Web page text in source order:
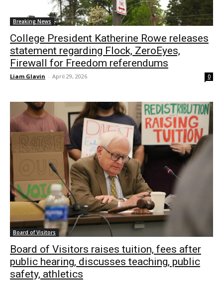
Breaking News
College President Katherine Rowe releases
statement regarding Flock, ZeroEyes,
Firewall for Freedom referendums
Liam Glavin - April 29, 2026 0
Board of Visitors
Board of Visitors raises tuition, fees after
public hearing, discusses teaching, public
safety, athletics